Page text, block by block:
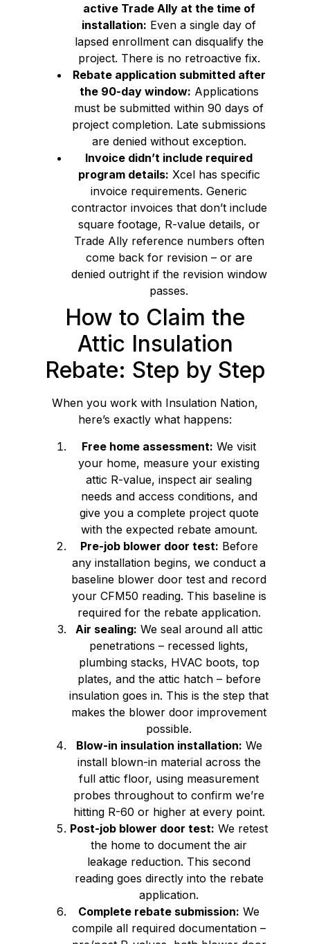
active Trade Ally at the time of
installation: Even a single day of
lapsed enrollment can disqualify the
project. There is no retroactive fix.
Rebate application submitted after
the 90-day window: Applications
must be submitted within 90 days of
project completion. Late submissions
are denied without exception.
Invoice didn’t include required
program details: Xcel has specific
invoice requirements. Generic
contractor invoices that don’t include
square footage, R-value details, or
Trade Ally reference numbers often
come back for revision – or are
denied outright if the revision window
passes.
How to Claim the
Attic Insulation
Rebate: Step by Step
When you work with Insulation Nation,
here’s exactly what happens:
Free home assessment: We visit
your home, measure your existing
attic R-value, inspect air sealing
needs and access conditions, and
give you a complete project quote
with the expected rebate amount.
Pre-job blower door test: Before
any installation begins, we conduct a
baseline blower door test and record
your CFM50 reading. This baseline is
required for the rebate application.
Air sealing: We seal around all attic
penetrations – recessed lights,
plumbing stacks, HVAC boots, top
plates, and the attic hatch – before
insulation goes in. This is the step that
makes the blower door improvement
possible.
Blow-in insulation installation: We
install blown-in material across the
full attic floor, using measurement
probes throughout to confirm we’re
hitting R-60 or higher at every point.
Post-job blower door test: We retest
the home to document the air
leakage reduction. This second
reading goes directly into the rebate
application.
Complete rebate submission: We
compile all required documentation –